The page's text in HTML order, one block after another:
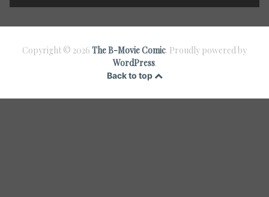
Copyright © 2026 The B-Movie Comic. Proudly powered by
WordPress.
Back to top